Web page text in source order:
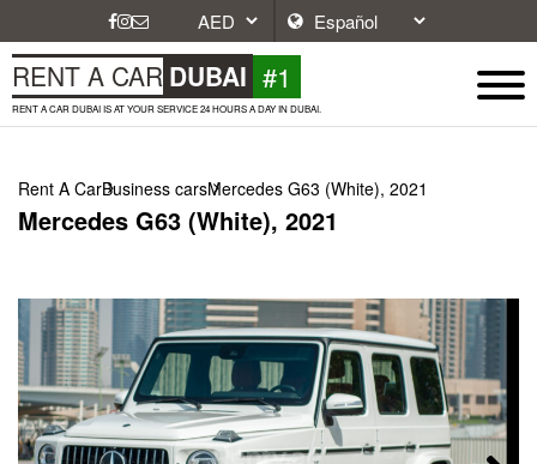
RENT A CAR DUBAI #1
RENT A CAR DUBAI IS AT YOUR SERVICE 24 HOURS A DAY IN DUBAI.
Rent A CarBusiness carsMercedes G63 (White), 2021
Mercedes G63 (White), 2021